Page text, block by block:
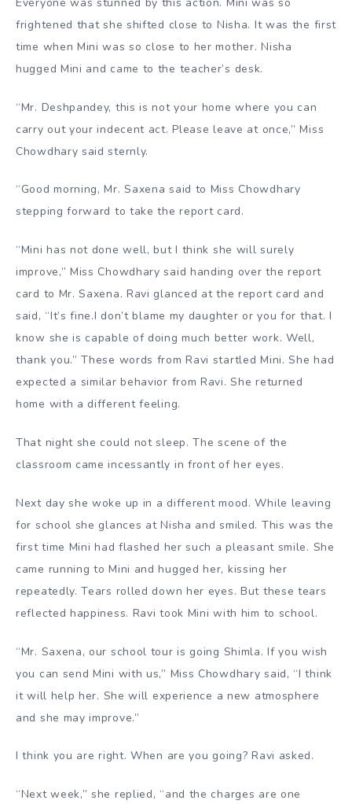
frightened that she shifted close to Nisha. It was the first
time when Mini was so close to her mother. Nisha
hugged Mini and came to the teacher’s desk.
“Mr. Deshpandey, this is not your home where you can
carry out your indecent act. Please leave at once,” Miss
Chowdhary said sternly.
“Good morning, Mr. Saxena said to Miss Chowdhary
stepping forward to take the report card.
“Mini has not done well, but I think she will surely
improve,” Miss Chowdhary said handing over the report
card to Mr. Saxena. Ravi glanced at the report card and
said, “It’s fine.I don’t blame my daughter or you for that. I
know she is capable of doing much better work. Well,
thank you.” These words from Ravi startled Mini. She had
expected a similar behavior from Ravi. She returned
home with a different feeling.
That night she could not sleep. The scene of the
classroom came incessantly in front of her eyes.
Next day she woke up in a different mood. While leaving
for school she glances at Nisha and smiled. This was the
first time Mini had flashed her such a pleasant smile. She
came running to Mini and hugged her, kissing her
repeatedly. Tears rolled down her eyes. But these tears
reflected happiness. Ravi took Mini with him to school.
“Mr. Saxena, our school tour is going Shimla. If you wish
you can send Mini with us,” Miss Chowdhary said, “I think
it will help her. She will experience a new atmosphere
and she may improve.”
I think you are right. When are you going? Ravi asked.
“Next week,” she replied, “and the charges are one